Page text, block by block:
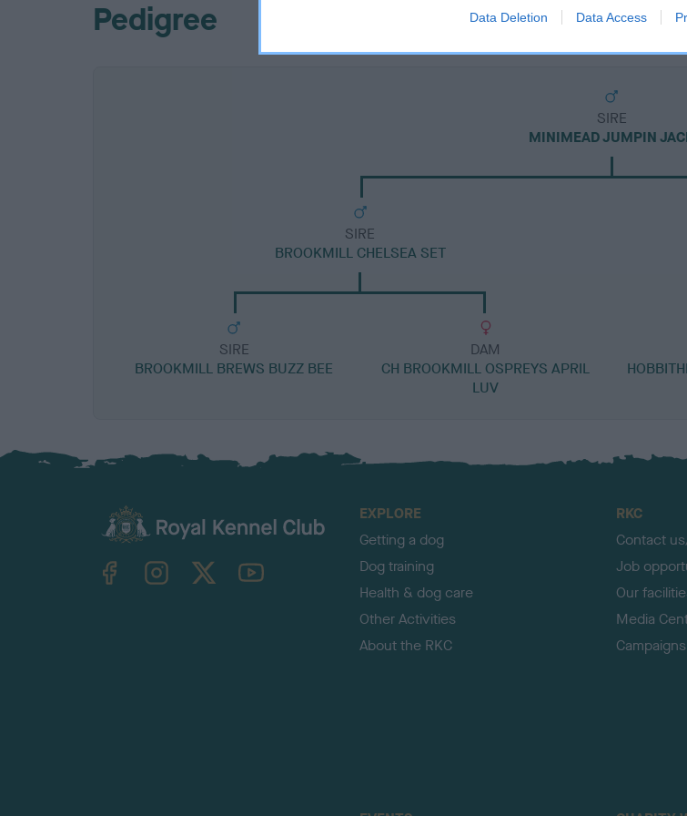
Data Deletion Data Access
Pedigree
SIRE
MINIMEAD JUMPIN
SIRE
BROOKMILL CHELSEA SET
SIRE
BROOKMILL BREWS BUZZ BEE
DAM
CH BROOKMILL OSPREYS APRIL
LUV
TheKennelClubUK on YouTube
EXPLORE
Getting a dog
Dog training
Health & dog care
Other Activities
About the RKC
RKC
Contact
Job
Our
Media
Campaigns